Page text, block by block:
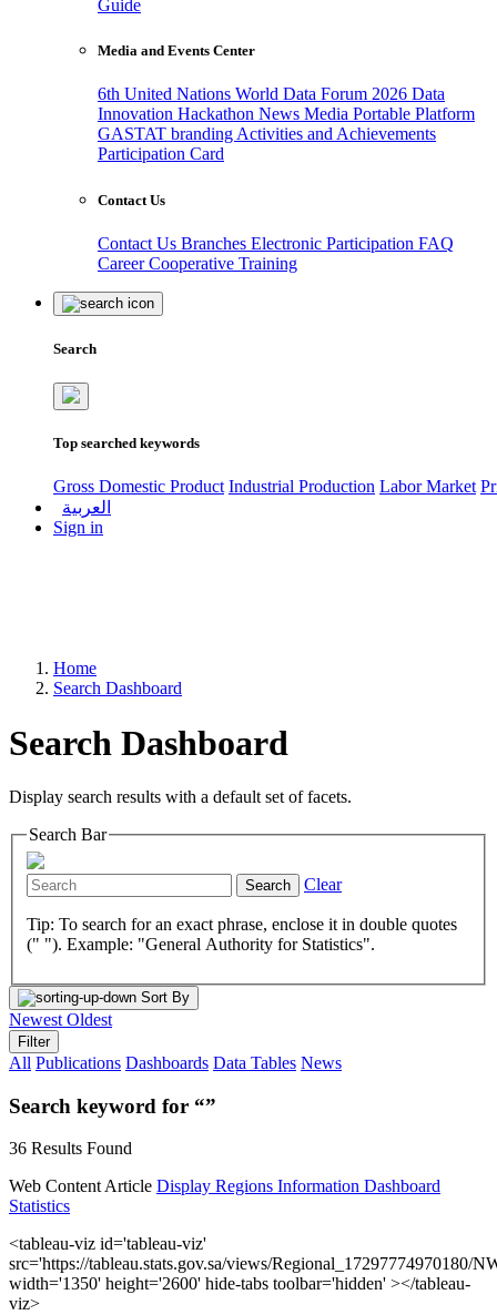
Guide
Media and Events Center
6th United Nations World Data Forum 2026 Data
Innovation Hackathon News Media Portable Platform
GASTAT branding Activities and Achievements
Participation Card
Contact Us
Contact Us Branches Electronic Participation FAQ
CareerCooperative Training
Search
Top searched keywords
Gross Domestic Product Industrial Production Labor Market
العربية
Sign in
Home
Search Dashboard
Search Dashboard
Display search results with a default set of facets.
Search Bar
Search Clear
Tip: To search for an exact phrase, enclose it in double quotes
(" "). Example: "General Authority for Statistics".
Sort By
Newest Oldest
Filter
All Publications Dashboards Data Tables News
Search keyword for “”
36 Results Found
Web Content Article Display Regions Information Dashboard
Statistics
<tableau-viz id='tableau-viz'
src='https://tableau.stats.gov.sa/views/Regional_17297774970180/
width='1350' height='2600' hide-tabs toolbar='hidden' ></tableau-
viz>